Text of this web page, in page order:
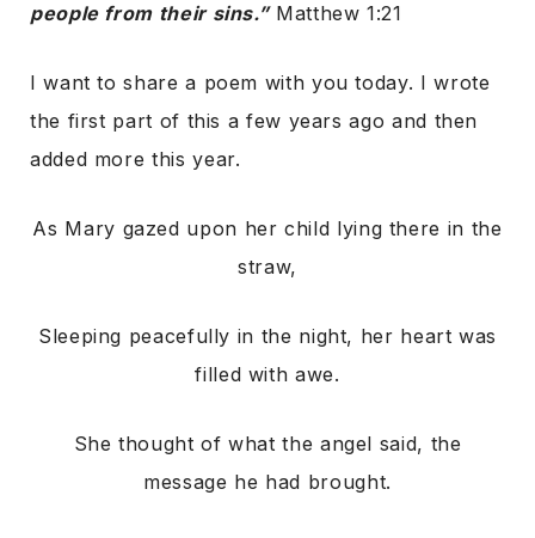
people from their sins.”Matthew 1:21
I want to share a poem with you today. I wrote
the first part of this a few years ago and then
added more this year.
As Mary gazed upon her child lying there in the
straw,
Sleeping peacefully in the night, her heart was
filled with awe.
She thought of what the angel said, the
message he had brought.